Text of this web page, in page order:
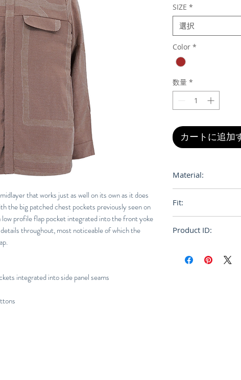
that works just as well on its own as it does
the big patched chest pockets previously seen on
profile flap pocket integrated into the front yoke
throughout, most noticeable of which the
integrated into side panel seams
SIZE *
選択
Color *
数量 *
カートに追加
Material:
Fit:
Product ID: